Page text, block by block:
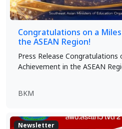
Congratulations on a
the ASEAN Region!
Press Release Congratulations
Achievement in the ASEAN
BKM
Newsletter